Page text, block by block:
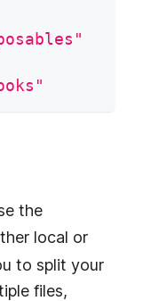
the
local or
to split your
files,